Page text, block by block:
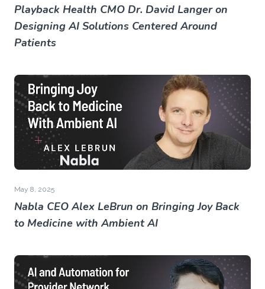
Playback Health CMO Dr. David Langer on
Designing AI Solutions Centered Around
Patients
May 8, 2025
Nabla CEO Alex LeBrun on Bringing Joy Back
to Medicine with Ambient AI